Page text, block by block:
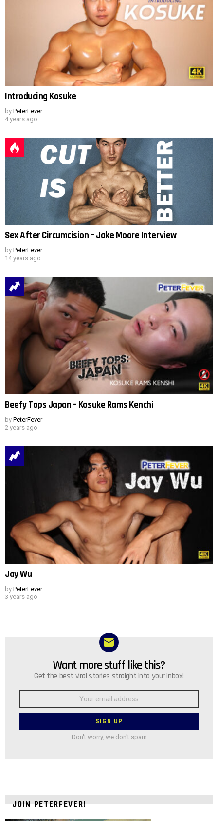
Introducing Kosuke
by PeterFever
4 years ago
Sex After Circumcision – Jake Moore Interview
by PeterFever
14 years ago
Beefy Tops Japan – Kosuke Rams Kenchi
by PeterFever
2 years ago
Jay Wu
by PeterFever
3 years ago
NEWSLETTERWant more stuff like this?
Get the best viral stories straight into your inbox!
Don't worry, we don't spam
JOIN PETERFEVER!